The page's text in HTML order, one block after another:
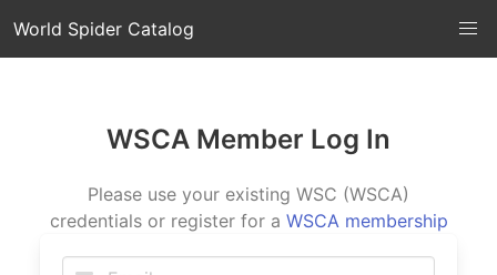
World Spider Catalog
WSCA Member Log In
Please use your existing WSC (WSCA)
credentials or register for a WSCA membership